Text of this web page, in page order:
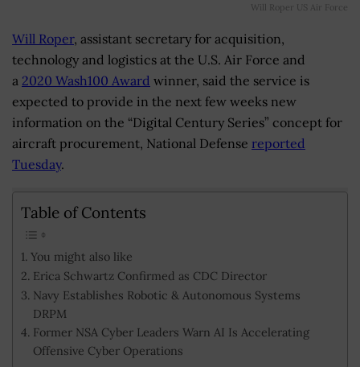
Will Roper US Air Force
Will Roper, assistant secretary for acquisition,
technology and logistics at the U.S. Air Force and
a 2020 Wash100 Award winner, said the service is
expected to provide in the next few weeks new
information on the “Digital Century Series” concept for
aircraft procurement, National Defense reported
Tuesday.
Table of Contents
You might also like
Erica Schwartz Confirmed as CDC Director
Navy Establishes Robotic & Autonomous Systems
DRPM
Former NSA Cyber Leaders Warn AI Is Accelerating
Offensive Cyber Operations